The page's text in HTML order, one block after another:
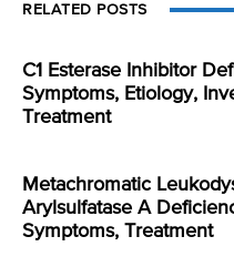
RELATED POSTS
C1 Esterase Inhibitor
Symptoms, Etiology,
Treatment
Metachromatic
Arylsulfatase A
Symptoms, Treatment